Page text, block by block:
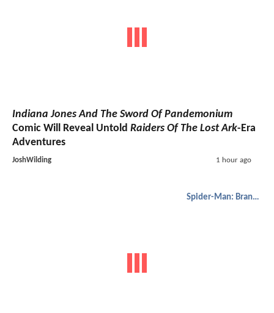
Indiana Jones And The Sword Of Pandemonium
Comic Will Reveal Untold Raiders Of The Lost Ark-Era
Adventures
JoshWilding 1 hour ago
Spider-Man: Brand New Day